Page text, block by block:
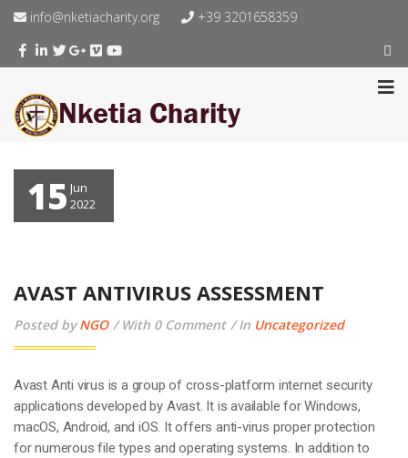
info@nketiacharity.org +39 3201658359
15 Jun
2022
AVAST ANTIVIRUS ASSESSMENT
Posted byNGO With 0 Comment In Uncategorized
Avast Anti virus is a group of cross-platform internet security
applications developed by Avast. It is available for Windows,
macOS, Android, and iOS. It offers anti-virus proper protection
for numerous file types and operating systems. In addition to